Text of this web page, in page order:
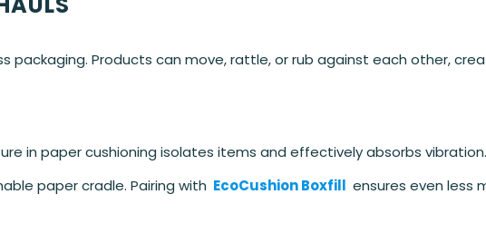
packaging. Products can move, rattle, or rub against each other,
in paper cushioning isolates items and effectively absorbs
paper cradle. Pairing with EcoCushion Boxfill ensures even less